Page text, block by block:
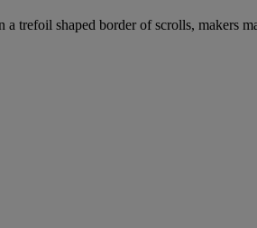
trefoil shaped border of scrolls, makers